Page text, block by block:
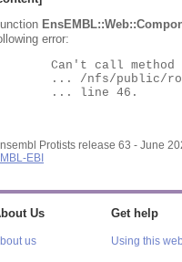
error:
Protists release 63 - June
EBI
Us
us
Get help
Using this